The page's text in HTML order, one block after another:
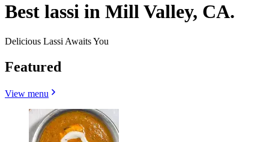
Best lassi in Mill Valley, CA.
Delicious Lassi Awaits You
Featured
View menu